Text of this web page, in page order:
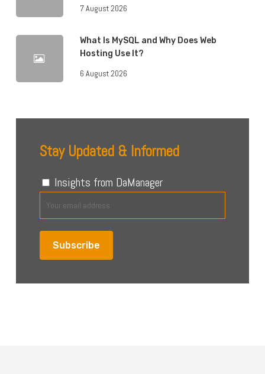
7 August 2026
What Is MySQL and Why Does Web
Hosting Use It?
6 August 2026
Stay Updated & Informed
Insights from DaManager